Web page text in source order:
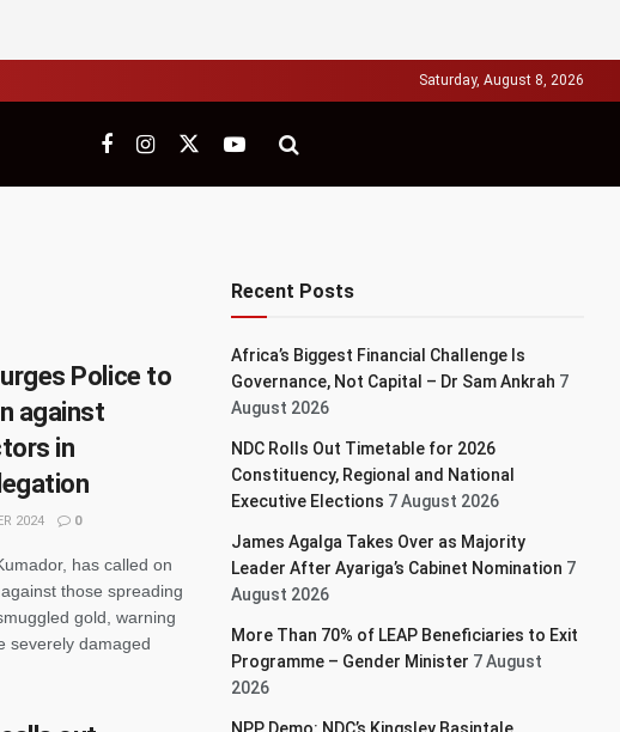
Saturday, August 8, 2026
Police to
against
in
2024 0
has called on
those spreading
gold, warning
severely damaged
Recent Posts
Africa’s Biggest Financial Challenge Is
Governance, Not Capital – Dr Sam Ankrah 7
August 2026
NDC Rolls Out Timetable for 2026
Constituency, Regional and National
Executive Elections 7 August 2026
James Agalga Takes Over as Majority
Leader After Ayariga’s Cabinet Nomination 7
August 2026
More Than 70% of LEAP Beneficiaries to Exit
Programme – Gender Minister 7 August
2026